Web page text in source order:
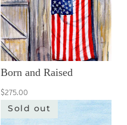
Born and Raised
$275.00
Sold out